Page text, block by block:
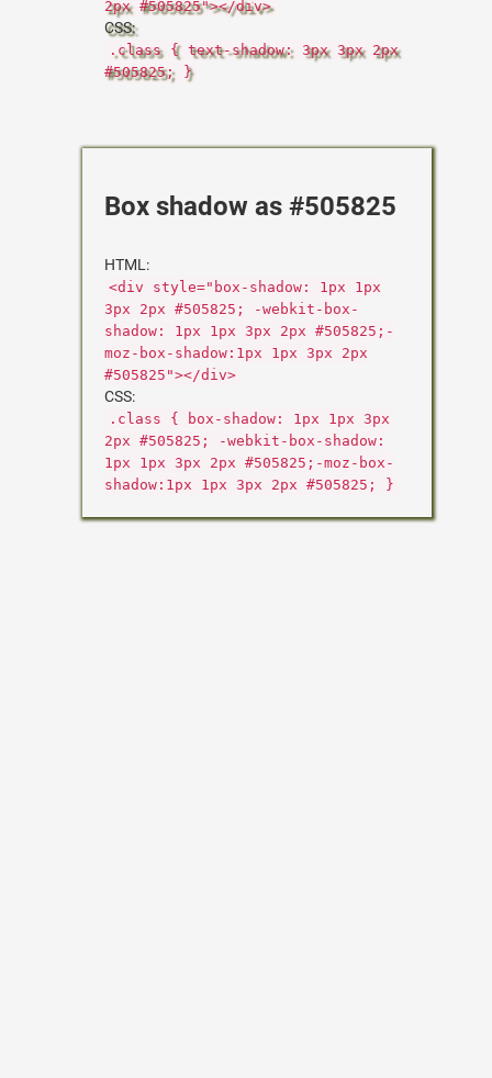
2px #505825"></div>
CSS:
.class { text-shadow: 3px 3px 2px
#505825; }
Box shadow as #505825
HTML:
<div style="box-shadow: 1px 1px
3px 2px #505825; -webkit-box-
shadow: 1px 1px 3px 2px #505825;-
moz-box-shadow:1px 1px 3px 2px
#505825"></div>
CSS:
.class { box-shadow: 1px 1px 3px
2px #505825; -webkit-box-shadow:
1px 1px 3px 2px #505825;-moz-box-
shadow:1px 1px 3px 2px #505825; }